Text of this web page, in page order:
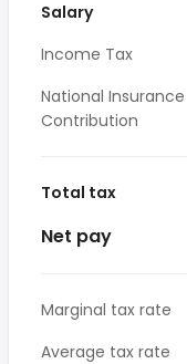
Salary
Income Tax
National Insurance
Contribution
Total tax
Net pay
Marginal tax rate
Average tax rate